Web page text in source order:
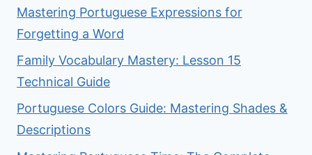
Mastering Portuguese Expressions for
Forgetting a Word
Family Vocabulary Mastery: Lesson 15
Technical Guide
Portuguese Colors Guide: Mastering Shades &
Descriptions